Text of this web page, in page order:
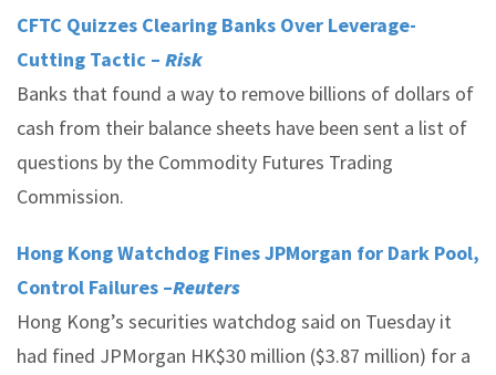
CFTC Quizzes Clearing Banks Over Leverage-
Cutting Tactic – Risk
Banks that found a way to remove billions of dollars of
cash from their balance sheets have been sent a list of
questions by the Commodity Futures Trading
Commission.
Hong Kong Watchdog Fines JPMorgan for Dark Pool,
Control Failures –Reuters
Hong Kong’s securities watchdog said on Tuesday it
had fined JPMorgan HK$30 million ($3.87 million) for a